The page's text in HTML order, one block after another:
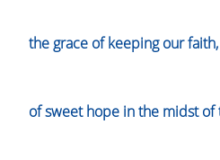
the grace of keeping our faith,
of sweet hope in the midst